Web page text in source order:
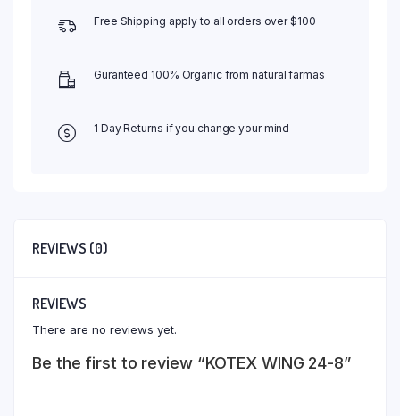
Free Shipping apply to all orders over $100
Guranteed 100% Organic from natural farmas
1 Day Returns if you change your mind
REVIEWS (0)
REVIEWS
There are no reviews yet.
Be the first to review “KOTEX WING 24-8”